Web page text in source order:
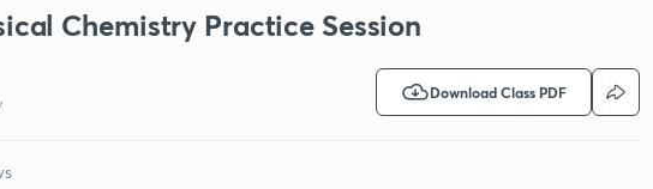
Chemistry Practice Session
Download Class PDF